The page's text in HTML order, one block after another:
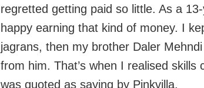
regretted getting paid so little. As a
happy earning that kind of money. I
jagrans, then my brother Daler
from him. That’s when I realised skills
was quoted as saying by Pinkvilla.